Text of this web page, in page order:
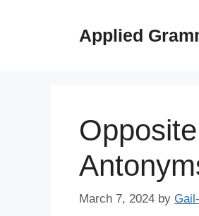
Applied
March 7, 2024 by